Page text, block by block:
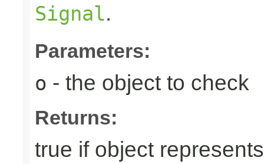
Signal.
Parameters:
o - the object to check
Returns:
true if object